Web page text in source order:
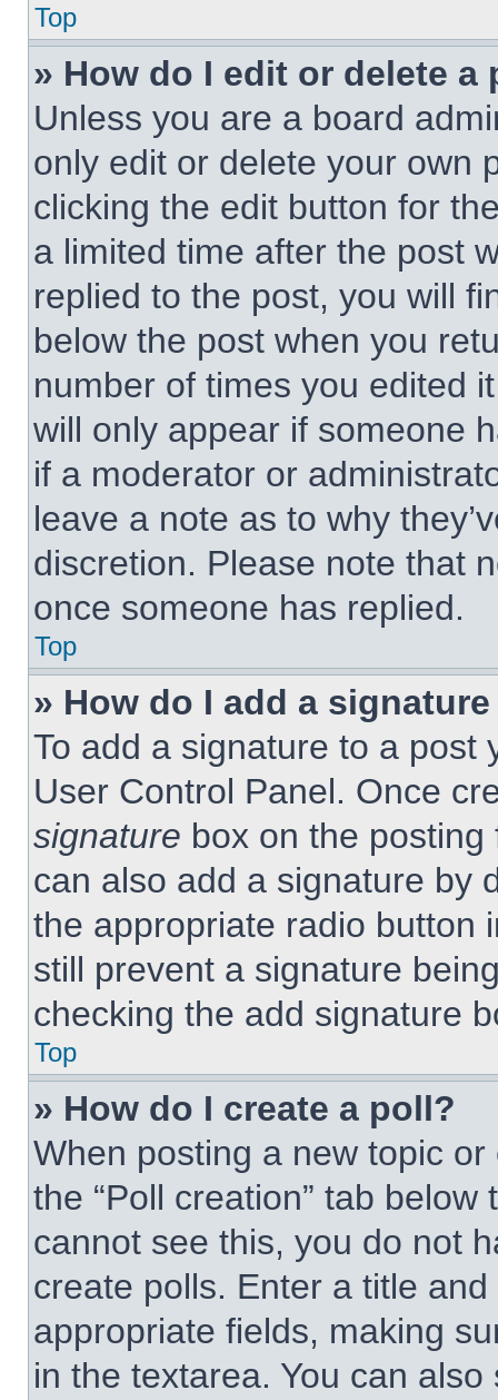
Top
» How do I edit or delete a
Unless you are a board
only edit or delete your own
clicking the edit button for
a limited time after the post
replied to the post, you will
below the post when you
number of times you edited
will only appear if someone
if a moderator or
leave a note as to why
discretion. Please note that
once someone has replied.
Top
» How do I add a
To add a signature to a post
User Control Panel. Once
signature box on the
can also add a signature by
the appropriate radio button
still prevent a signature
checking the add signature
Top
» How do I create a poll?
When posting a new topic
the “Poll creation” tab
cannot see this, you do not
create polls. Enter a title
appropriate fields, making
in the textarea. You can